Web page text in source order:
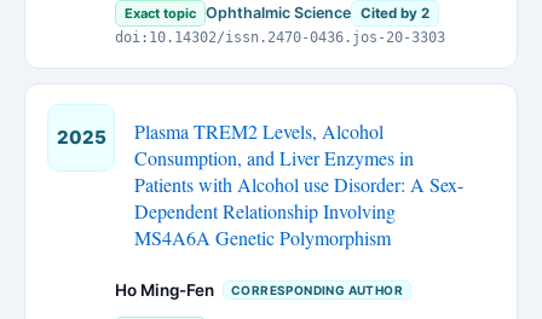
Exact topic Ophthalmic Science Cited by 2
doi:10.14302/issn.2470-0436.jos-20-3303
2025
Plasma TREM2 Levels, Alcohol
Consumption, and Liver Enzymes in
Patients with Alcohol use Disorder: A Sex-
Dependent Relationship Involving
MS4A6A Genetic Polymorphism
Ho Ming-Fen CORRESPONDING AUTHOR